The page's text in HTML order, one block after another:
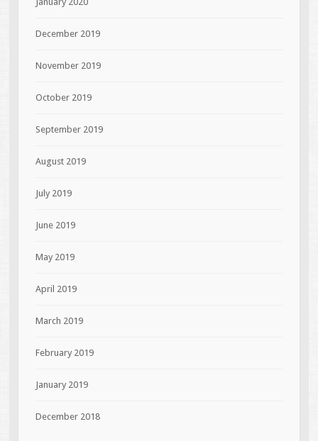
December 2019
November 2019
October 2019
September 2019
August 2019
July 2019
June 2019
May 2019
April 2019
March 2019
February 2019
January 2019
December 2018